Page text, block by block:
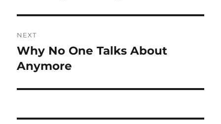
NEXT
Next
post:
Why No One Talks About
Anymore